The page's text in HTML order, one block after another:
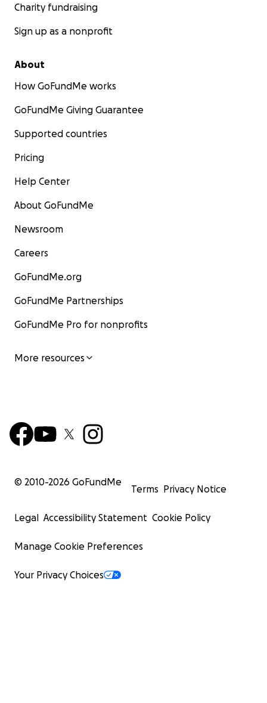
Charity fundraising
Sign up as a nonprofit
About
How GoFundMe works
GoFundMe Giving Guarantee
Supported countries
Pricing
Help Center
About GoFundMe
Newsroom
Careers
GoFundMe.org
GoFundMe Partnerships
GoFundMe Pro for nonprofits
More resources
© 2010-2026 GoFundMe
Terms Privacy Notice
Legal Accessibility Statement Cookie Policy
Manage Cookie Preferences
Your Privacy Choices